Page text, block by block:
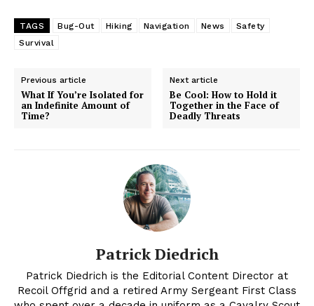
TAGS Bug-Out Hiking Navigation News
Safety
Survival
Previous article
What If You’re Isolated for
an Indefinite Amount of
Time?
Next article
Be Cool: How to Hold it
Together in the Face of
Deadly Threats
Patrick Diedrich
Patrick Diedrich is the Editorial Content Director at
Recoil Offgrid and a retired Army Sergeant First Class